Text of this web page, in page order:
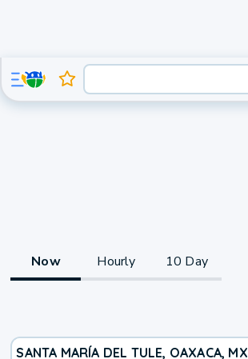
Now Hourly 10 Day
SANTA MARÍA DEL TULE, OAXACA, MX